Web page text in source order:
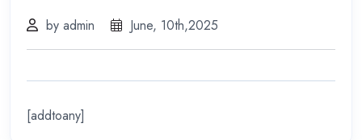
by admin June, 10th,2025
[addtoany]